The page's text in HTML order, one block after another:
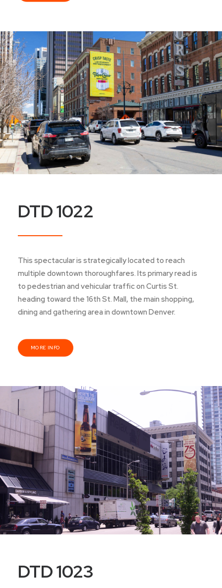
DTD 1022
This spectacular is strategically located to reach
multiple downtown thoroughfares. Its primary read is
to pedestrian and vehicular traffic on Curtis St.
heading toward the 16th St. Mall, the main shopping,
dining and gathering area in downtown Denver.
MORE INFO
DTD 1023